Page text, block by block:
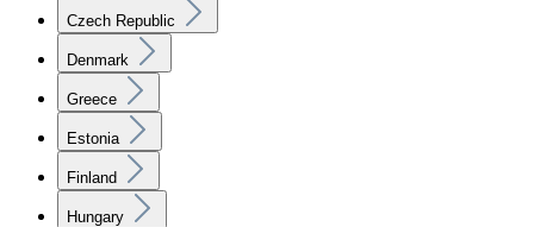
Czech Republic
Denmark
Greece
Estonia
Finland
Hungary